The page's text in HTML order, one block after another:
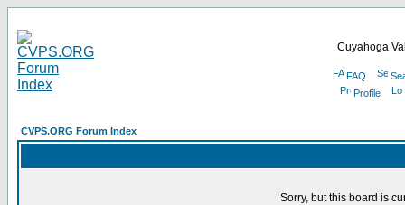
Cuyahoga
FAQ
Profile
CVPS.ORG Forum Index
Sorry, but this board is